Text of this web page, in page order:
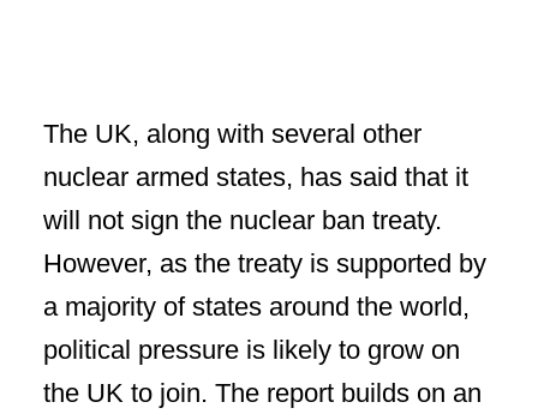
The UK, along with several other
nuclear armed states, has said that it
will not sign the nuclear ban treaty.
However, as the treaty is supported by
a majority of states around the world,
political pressure is likely to grow on
the UK to join. The report builds on an